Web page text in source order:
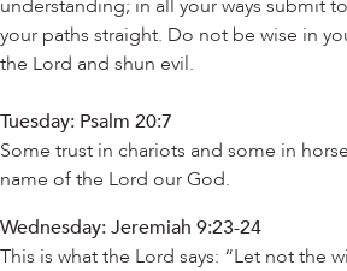
understanding; in all your ways submit
your paths straight. Do not be wise in
the Lord and shun evil.
Tuesday: Psalm 20:7
Some trust in chariots and some in
name of the Lord our God.
Wednesday: Jeremiah 9:23-24
This is what the Lord says: “Let not the